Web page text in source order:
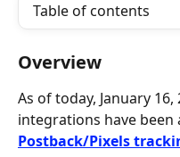
Table of contents
Overview
As of today, January
integrations have been
Postback/Pixels